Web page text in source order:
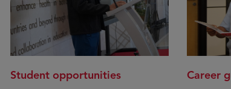
Student opportunities Career